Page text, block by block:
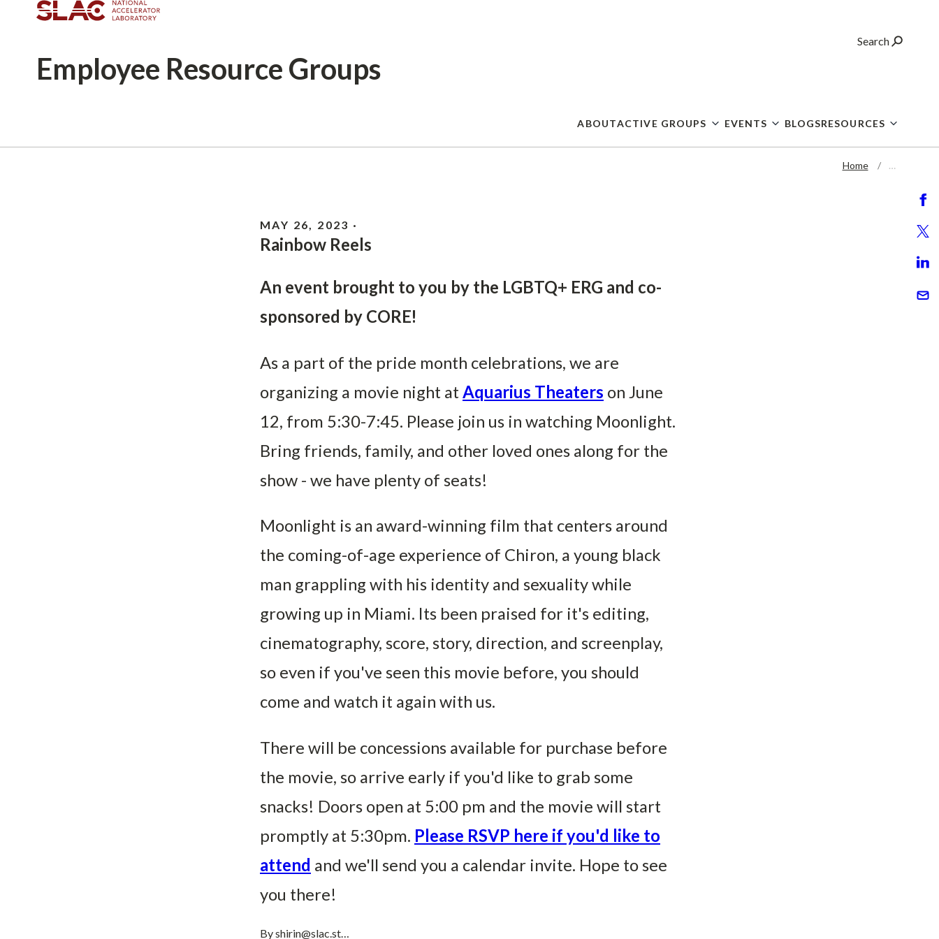
Employee Resource Groups
ABOUTACTIVE GROUPS EVENTS BLOGSRESOURCES
Search
Home …
MAY 26, 2023 ·
Rainbow Reels
An event brought to you by the LGBTQ+ ERG and co-
sponsored by CORE!
As a part of the pride month celebrations, we are
organizing a movie night at Aquarius Theaters on June
12, from 5:30-7:45. Please join us in watching Moonlight.
Bring friends, family, and other loved ones along for the
show - we have plenty of seats!
Moonlight is an award-winning film that centers around
the coming-of-age experience of Chiron, a young black
man grappling with his identity and sexuality while
growing up in Miami. Its been praised for it's editing,
cinematography, score, story, direction, and screenplay,
so even if you've seen this movie before, you should
come and watch it again with us.
There will be concessions available for purchase before
the movie, so arrive early if you'd like to grab some
snacks! Doors open at 5:00 pm and the movie will start
promptly at 5:30pm. Please RSVP here if you'd like to
attend and we'll send you a calendar invite. Hope to see
you there!
Byshirin@slac.st…